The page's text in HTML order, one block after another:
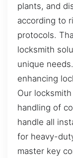
plants, and
according to
protocols.
locksmith
unique
enhancing
Our
handling of
handle all
for heavy-
master key